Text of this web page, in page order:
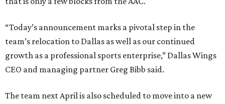
“Today’s announcement marks a pivotal step in the
team’s relocation to Dallas as well as our continued
growth as a professional sports enterprise,” Dallas Wings
CEO and managing partner Greg Bibb said.
The team next April is also scheduled to move into a new